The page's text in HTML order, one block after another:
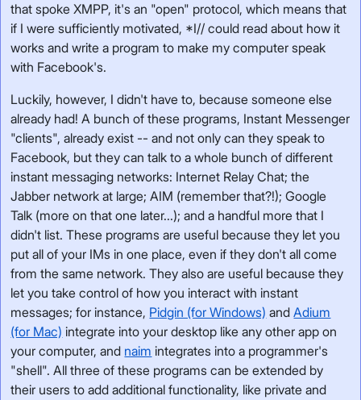
that spoke XMPP, it's an "open" protocol, which means that
if I were sufficiently motivated, *I// could read about how it
works and write a program to make my computer speak
with Facebook's.
Luckily, however, I didn't have to, because someone else
already had! A bunch of these programs, Instant Messenger
"clients", already exist -- and not only can they speak to
Facebook, but they can talk to a whole bunch of different
instant messaging networks: Internet Relay Chat; the
Jabber network at large; AIM (remember that?!); Google
Talk (more on that one later...); and a handful more that I
didn't list. These programs are useful because they let you
put all of your IMs in one place, even if they don't all come
from the same network. They also are useful because they
let you take control of how you interact with instant
messages; for instance, Pidgin (for Windows) andAdium
(for Mac) integrate into your desktop like any other app on
your computer, and naim integrates into a programmer's
"shell". All three of these programs can be extended by
their users to add additional functionality, like private and